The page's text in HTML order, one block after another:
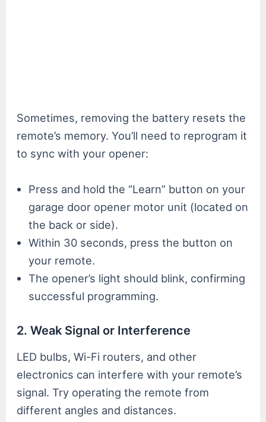
Sometimes, removing the battery resets the
remote’s memory. You’ll need to reprogram it
to sync with your opener:
Press and hold the “Learn” button on your
garage door opener motor unit (located on
the back or side).
Within 30 seconds, press the button on
your remote.
The opener’s light should blink, confirming
successful programming.
2. Weak Signal or Interference
LED bulbs, Wi-Fi routers, and other
electronics can interfere with your remote’s
signal. Try operating the remote from
different angles and distances.